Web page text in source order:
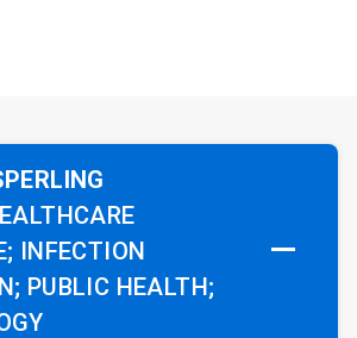
INFECTION
PUBLIC HEALTH;